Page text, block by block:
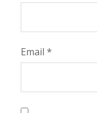
Email *